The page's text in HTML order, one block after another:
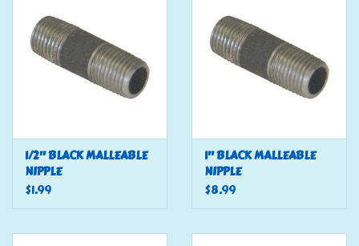
1/2" BLACK MALLEABLE
NIPPLE
$1.99
1" BLACK MALLEABLE
NIPPLE
$8.99